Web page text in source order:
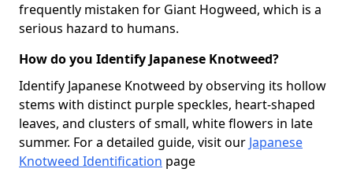
frequently mistaken for Giant Hogweed, which is a
serious hazard to humans.
How do you Identify Japanese Knotweed?
Identify Japanese Knotweed by observing its hollow
stems with distinct purple speckles, heart-shaped
leaves, and clusters of small, white flowers in late
summer. For a detailed guide, visit our Japanese
Knotweed Identification page